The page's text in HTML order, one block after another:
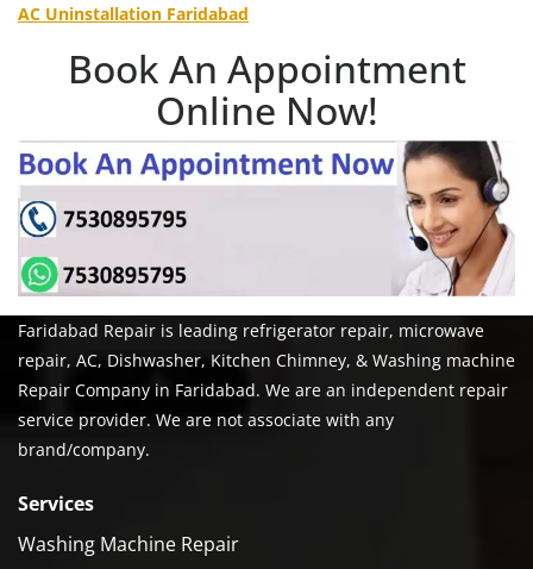
AC Uninstallation Faridabad
Book An Appointment
Online Now!
Faridabad Repair is leading refrigerator repair, microwave
repair, AC, Dishwasher, Kitchen Chimney, & Washing machine
Repair Company in Faridabad. We are an independent repair
service provider. We are not associate with any
brand/company.
Services
Washing Machine Repair